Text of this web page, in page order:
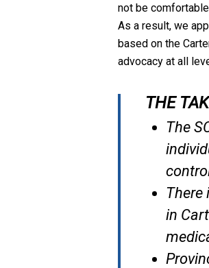
not be
As a result, we
based on the
advocacy at all
THE
The
There
in